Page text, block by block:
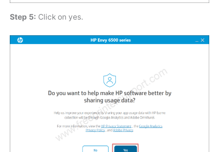
Step 5: Click on yes.